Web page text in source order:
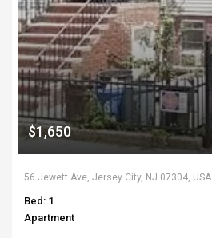
$1,650
56 Jewett Ave, Jersey City, NJ 07304, USA
Bed: 1
Apartment